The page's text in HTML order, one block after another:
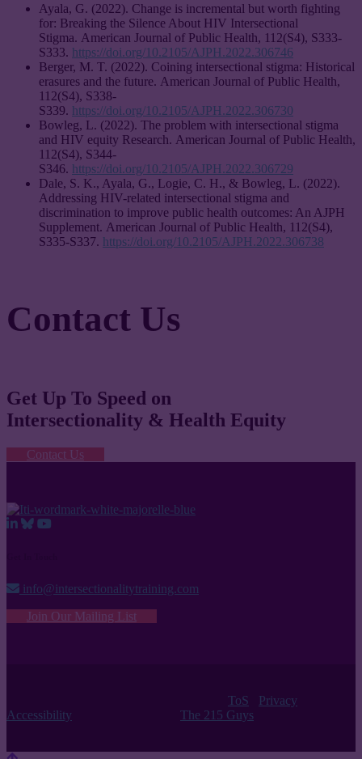
Ayala, G. (2022). Change is incremental but worth fighting
for: Breaking the Silence About HIV Intersectional
Stigma. American Journal of Public Health, 112(S4), S333-
S333. https://doi.org/10.2105/AJPH.2022.306746
Berger, M. T. (2022). Coining intersectional stigma: Historical
erasures and the future. American Journal of Public Health,
112(S4), S338-
S339. https://doi.org/10.2105/AJPH.2022.306730
Bowleg, L. (2022). The problem with intersectional stigma
and HIV equity Research. American Journal of Public Health,
112(S4), S344-
S346. https://doi.org/10.2105/AJPH.2022.306729
Dale, S. K., Ayala, G., Logie, C. H., & Bowleg, L. (2022).
Addressing HIV-related intersectional stigma and
discrimination to improve public health outcomes: An AJPH
Supplement. American Journal of Public Health, 112(S4),
S335-S337. https://doi.org/10.2105/AJPH.2022.306738
Contact Us
Get Up To Speed on
Intersectionality & Health Equity
Contact Us
info@intersectionalitytraining.com
Join Our Mailing List
ToS Privacy
Accessibility
The 215 Guys